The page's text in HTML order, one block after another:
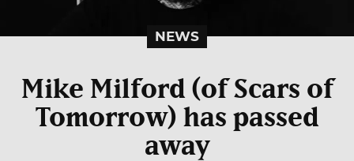
NEWS
Mike Milford (of Scars of
Tomorrow) has passed
away